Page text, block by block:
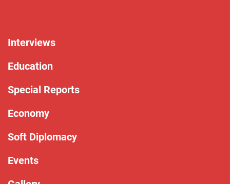
Interviews
Education
Special Reports
Economy
Soft Diplomacy
Events